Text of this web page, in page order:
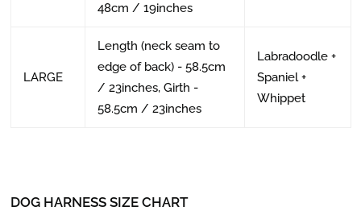
48cm / 19inches
LARGE
Length (neck seam to
edge of back) - 58.5cm
/ 23inches, Girth -
58.5cm / 23inches
Labradoodle +
Spaniel +
Whippet
DOG HARNESS SIZE CHART